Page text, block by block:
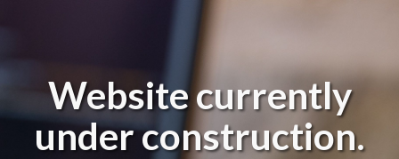
Website currently
under construction.